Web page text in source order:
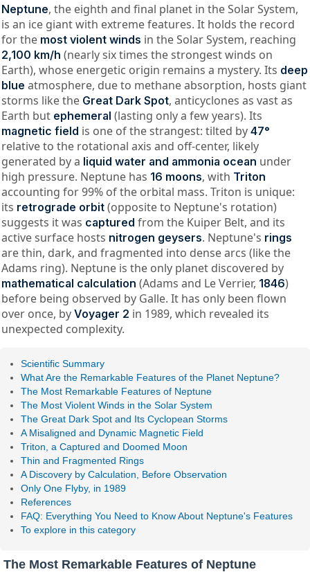
Neptune, the eighth and final planet in the Solar System,
is an ice giant with extreme features. It holds the record
for the most violent winds in the Solar System, reaching
2,100 km/h (nearly six times the strongest winds on
Earth), whose energetic origin remains a mystery. Its deep
blue atmosphere, due to methane absorption, hosts giant
storms like the Great Dark Spot, anticyclones as vast as
Earth but ephemeral (lasting only a few years). Its
magnetic field is one of the strangest: tilted by 47°
relative to the rotational axis and off-center, likely
generated by a liquid water and ammonia ocean under
high pressure. Neptune has 16 moons, with Triton
accounting for 99% of the orbital mass. Triton is unique:
its retrograde orbit(opposite to Neptune's rotation)
suggests it was captured from the Kuiper Belt, and its
active surface hosts nitrogen geysers. Neptune's rings
are thin, dark, and fragmented into dense arcs (like the
Adams ring). Neptune is the only planet discovered by
mathematical calculation (Adams and Le Verrier, 1846)
before being observed by Galle. It has only been flown
over once, by Voyager 2 in 1989, which revealed its
unexpected complexity.
Scientific Summary
What Are the Remarkable Features of the Planet Neptune?
The Most Remarkable Features of Neptune
The Most Violent Winds in the Solar System
The Great Dark Spot and Its Cyclopean Storms
A Misaligned and Dynamic Magnetic Field
Triton, a Captured and Doomed Moon
Thin and Fragmented Rings
A Discovery by Calculation, Before Observation
Only One Flyby, in 1989
References
FAQ: Everything You Need to Know About Neptune's Features
To explore in this category
The Most Remarkable Features of Neptune